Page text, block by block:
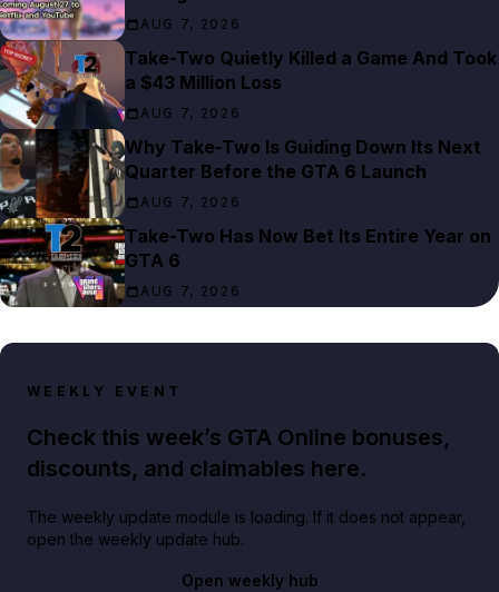
AUG 7, 2026
Take-Two Quietly Killed a Game And Took
a $43 Million Loss
AUG 7, 2026
Why Take-Two Is Guiding Down Its Next
Quarter Before the GTA 6 Launch
AUG 7, 2026
Take-Two Has Now Bet Its Entire Year on
GTA 6
AUG 7, 2026
WEEKLY EVENT
Check this week’s GTA Online bonuses,
discounts, and claimables here.
The weekly update module is loading. If it does not appear,
open the weekly update hub.
Open weekly hub